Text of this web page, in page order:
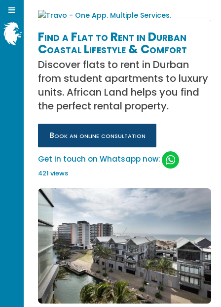
Find a Flat to Rent in Durban
Coastal Lifestyle & Comfort
Discover flats to rent in Durban
from student apartments to luxury
units. African Land helps you find
the perfect rental property.
Book an online consultation
Get in touch on Whatsapp now:
421 views